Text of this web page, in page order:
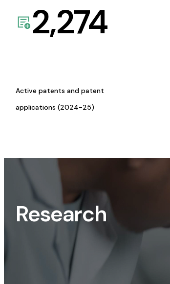
2,274
Active patents and patent
applications (2024-25)
Research